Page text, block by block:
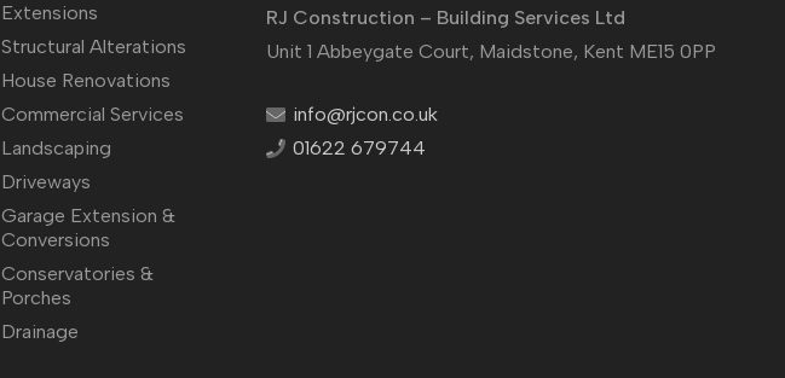
Extensions
Structural Alterations
House Renovations
Commercial Services
Landscaping
Driveways
Garage Extension &
Conversions
Conservatories &
Porches
Drainage
RJ Construction – Building Services Ltd
Unit 1 Abbeygate Court, Maidstone, Kent ME15 0PP
info@rjcon.co.uk
01622 679744